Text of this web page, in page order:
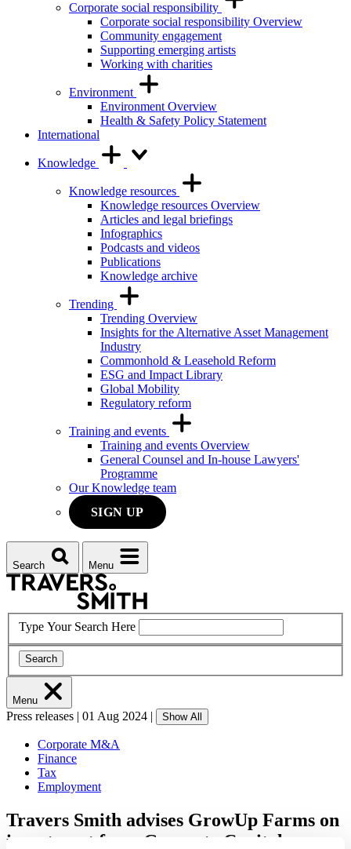
Corporate social responsibility
Corporate social responsibility Overview
Community engagement
Supporting emerging artists
Working with charities
Environment
Environment Overview
Health & Safety Policy Statement
International
Knowledge
Knowledge resources
Knowledge resources Overview
Articles and legal briefings
Infographics
Podcasts and videos
Publications
Knowledge archive
Trending
Trending Overview
Insights for the Alternative Asset Management
Industry
Commonhold & Leasehold Reform
ESG and Impact Library
Global Mobility
Regulatory reform
Training and events
Training and events Overview
General Counsel and In-house Lawyers'
Programme
Our Knowledge team
SIGN UP
Search Menu
Type Your Search Here
Search
Menu
Press releases | 01 Aug 2024 | Show All
Corporate M&A
Finance
Tax
Employment
Travers Smith advises GrowUp Farms on
investment from Generate Capital